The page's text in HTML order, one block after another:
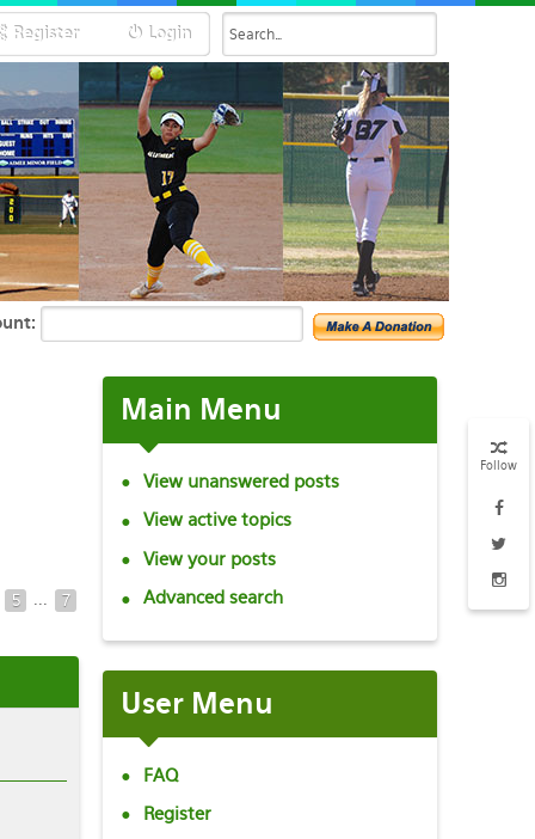
Follow
Register Login
5 7
Main Menu
View unanswered posts
View active topics
View your posts
Advanced search
User Menu
FAQ
Register